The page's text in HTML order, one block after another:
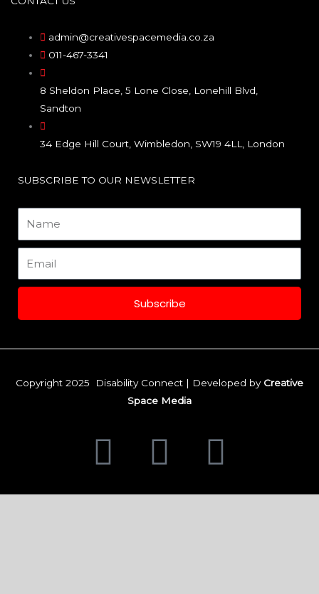
c
e
b
o
o
k
s
t
a
g
r
a
k
e
i
n
admin@creativespacemedia.co.za
011-467-3341
8 Sheldon Place, 5 Lone Close, Lonehill Blvd,
Sandton
34 Edge Hill Court, Wimbledon, SW19 4LL, London
SUBSCRIBE TO OUR NEWSLETTER
Subscribe
Copyright 2025 Disability Connect | Developed by Creative
Space Media
F
a
I
n
L
i